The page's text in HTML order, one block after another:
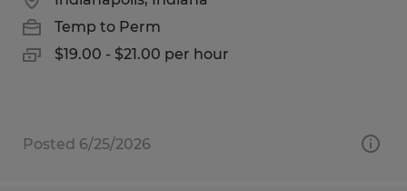
Temp to Perm
$19.00 - $21.00 per hour
Posted 6/25/2026